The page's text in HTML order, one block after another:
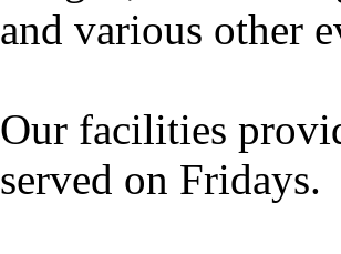
and various other
Our facilities
served on Fridays.